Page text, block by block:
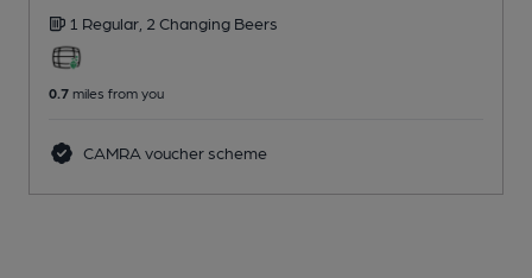
1 Regular, 2 Changing Beers
0.7 miles from you
CAMRA voucher scheme